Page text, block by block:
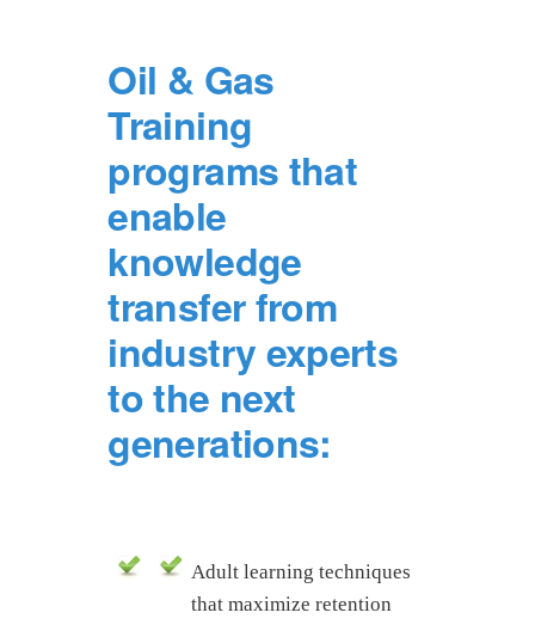
Oil & Gas
Training
programs that
enable
knowledge
transfer from
industry experts
to the next
generations:
Adult learning techniques
that maximize retention